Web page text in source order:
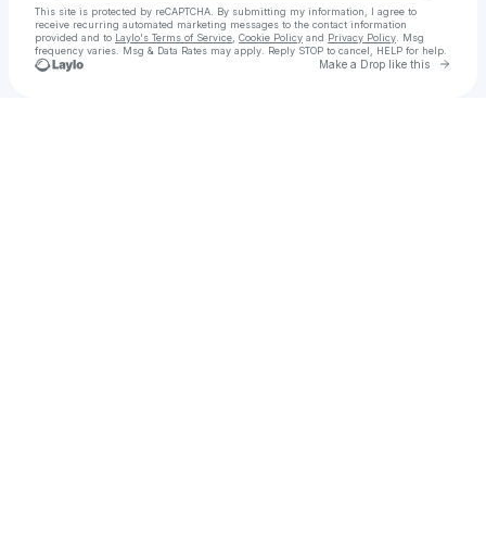
This site is protected by reCAPTCHA. By submitting my information, I agree to
receive recurring automated marketing messages to the contact information
provided and to Laylo's Terms of Service Cookie Policy and Privacy Policy . Msg
frequency varies. Msg & Data Rates may apply. Reply STOP to cancel, HELP for help.
Make a Drop like this Go